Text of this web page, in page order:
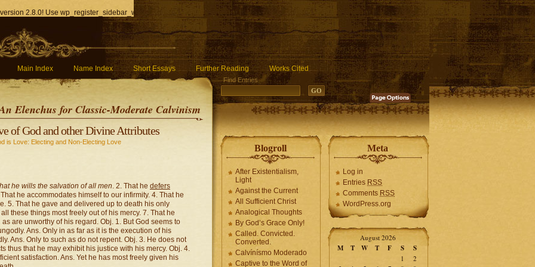
2.8.0! Use wp_register_sidebar_widget() instead. in /home/q85ho9gucyka/public_html/wp-includes/functions.php
Main Index Name Index Short Essays Further Reading Works Cited
Elenchus for Classic-Moderate Calvinism
Find Entries
of God and other Divine Attributes
is Love: Electing and Non-Electing Love
he wills the salvation of all men. 2. That he defers
he accommodates himself to our infirmity. 4. That he
5. That he gave and delivered up to death his only
these things most freely out of his mercy. 7. That he
are unworthy of his regard. Obj. 1. But God seems to
Ans. Only in as far as it is the execution of his
Ans. Only to such as do not repent. Obj. 3. He does not
thus that he may exhibit his justice with his mercy. Obj. 4.
satisfaction. Ans. Yet he has most freely given his
Blogroll
After Existentialism,
Light
Against the Current
All Sufficient Christ
Analogical Thoughts
By God’s Grace Only!
Called. Convicted.
Converted.
Calvínísmo Moderado
Captive to the Word of
Meta
Log in
Entries RSS
Comments RSS
WordPress.org
August 2026
M T W T F S S
1
2